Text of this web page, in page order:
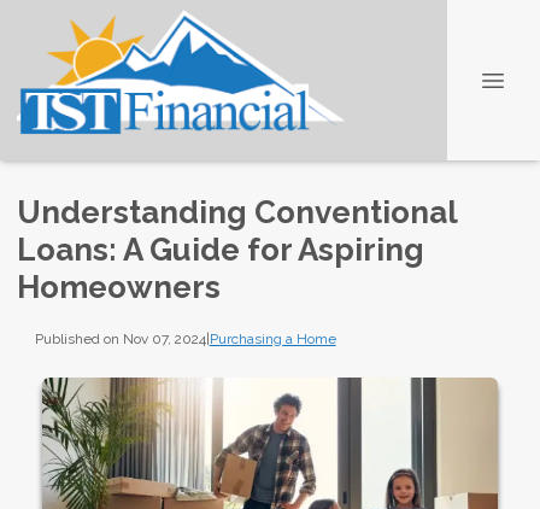
Understanding Conventional
Loans: A Guide for Aspiring
Homeowners
Published on Nov 07, 2024|Purchasing a Home